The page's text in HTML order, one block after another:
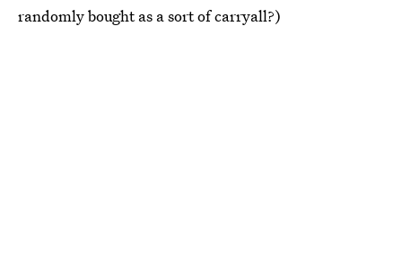
randomly bought as a sort of carryall?)